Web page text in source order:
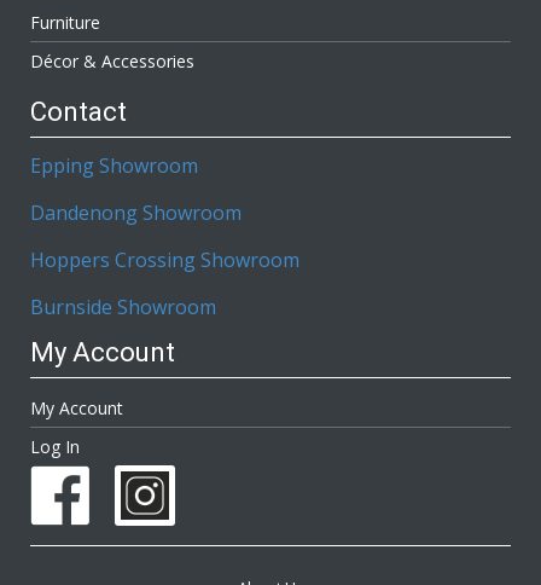
Furniture
Décor & Accessories
Contact
Epping Showroom
Dandenong Showroom
Hoppers Crossing Showroom
Burnside Showroom
My Account
My Account
Log In